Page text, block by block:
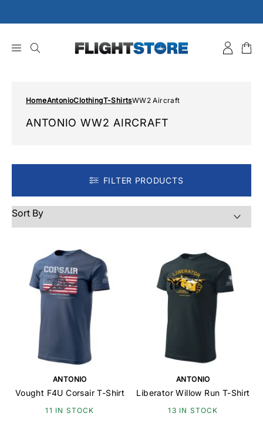
to
HomeAntonioClothingT-ShirtsWW2 Aircraft
ANTONIO WW2 AIRCRAFT
FILTER PRODUCTS
ANTONIO
Vought F4U Corsair T-Shirt
11 IN STOCK
ANTONIO
Liberator Willow Run T-Shirt
13 IN STOCK